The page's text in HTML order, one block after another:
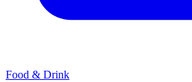
Food & Drink